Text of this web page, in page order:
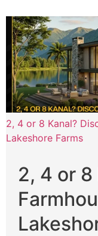
2, 4 or 8 Kanal?
Lakeshore Farms
2, 4 or 8